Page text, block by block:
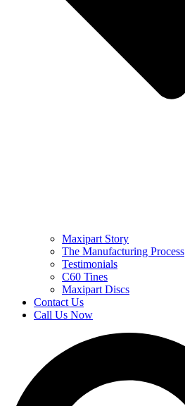
Maxipart Story
The Manufacturing Process
Testimonials
C60 Tines
Maxipart Discs
Contact Us
Call Us Now